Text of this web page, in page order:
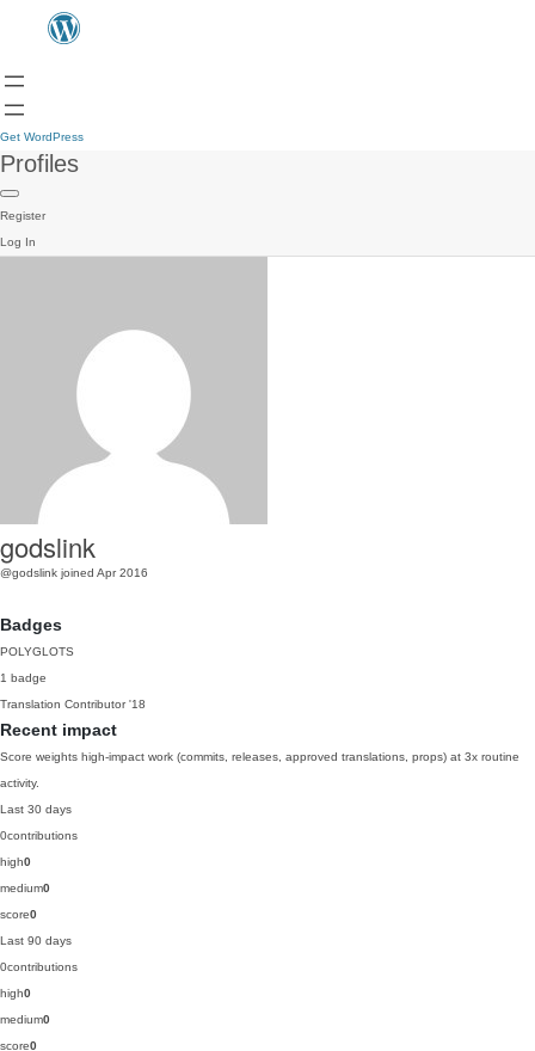
Get WordPress
Profiles
Register
Log In
godslink
@godslink joined Apr 2016
Badges
POLYGLOTS
1 badge
Translation Contributor '18
Recent impact
Score weights high-impact work (commits, releases, approved translations, props) at 3x routine
activity.
Last 30 days
0contributions
high0
medium0
score0
Last 90 days
0contributions
high0
medium0
score0